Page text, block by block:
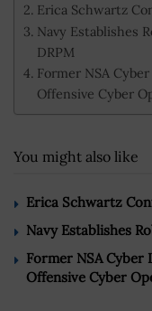
Erica Schwartz
Navy Establishes
DRPM
Former NSA
Offensive Cyber
You might also like
Erica Schwartz
Navy Establishes
Former NSA Cyber
Offensive Cyber